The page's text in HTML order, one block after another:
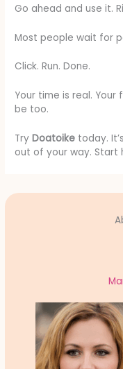
Go ahead and use it.
Most people wait for
Click. Run. Done.
Your time is real. Your
be too.
TryDoatoike today.
out of your way. Start